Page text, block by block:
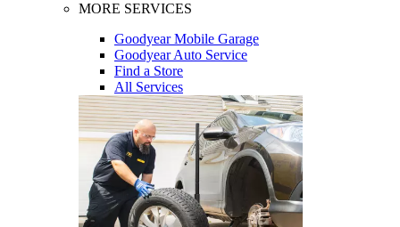
MORE SERVICES
Goodyear Mobile Garage
Goodyear Auto Service
Find a Store
All Services